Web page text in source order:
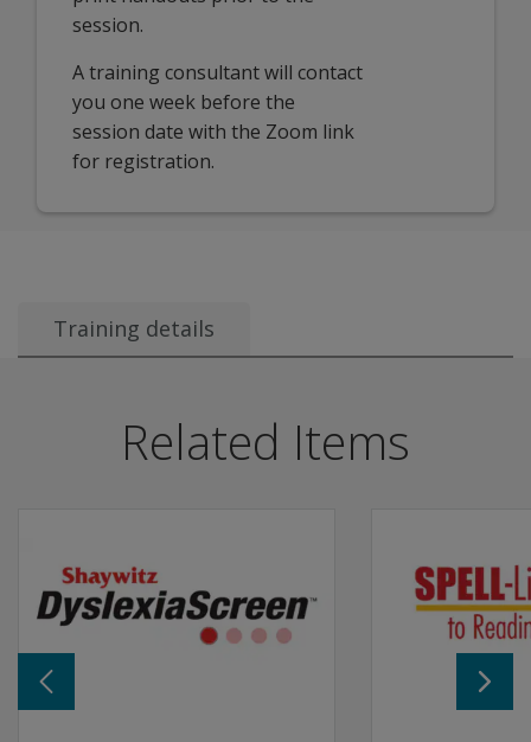
session.
A training consultant will contact
you one week before the
session date with the Zoom link
for registration.
Training details
Instructional Coaches
Interventionists
... who support the evaluation of progress monitoring
Description:
This 3-hour interactive session will provide
What Participants Should Know Before Attending:
This session assumes familiarity with aimswebPlus
Related Items